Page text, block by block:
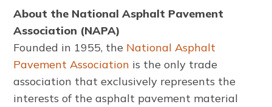
About the National Asphalt Pavement
Association (NAPA)
Founded in 1955, the National Asphalt
Pavement Association is the only trade
association that exclusively represents the
interests of the asphalt pavement material